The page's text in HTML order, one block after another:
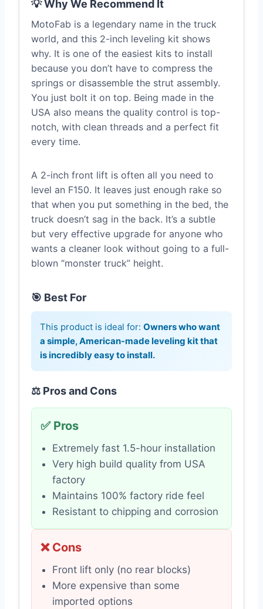
💡 Why We Recommend It
MotoFab is a legendary name in the truck
world, and this 2-inch leveling kit shows
why. It is one of the easiest kits to install
because you don’t have to compress the
springs or disassemble the strut assembly.
You just bolt it on top. Being made in the
USA also means the quality control is top-
notch, with clean threads and a perfect fit
every time.
A 2-inch front lift is often all you need to
level an F150. It leaves just enough rake so
that when you put something in the bed, the
truck doesn’t sag in the back. It’s a subtle
but very effective upgrade for anyone who
wants a cleaner look without going to a full-
blown “monster truck” height.
🎯 Best For
This product is ideal for: Owners who want
a simple, American-made leveling kit that
is incredibly easy to install.
⚖️ Pros and Cons
✅ Pros
Extremely fast 1.5-hour installation
Very high build quality from USA
factory
Maintains 100% factory ride feel
Resistant to chipping and corrosion
❌ Cons
Front lift only (no rear blocks)
More expensive than some
imported options